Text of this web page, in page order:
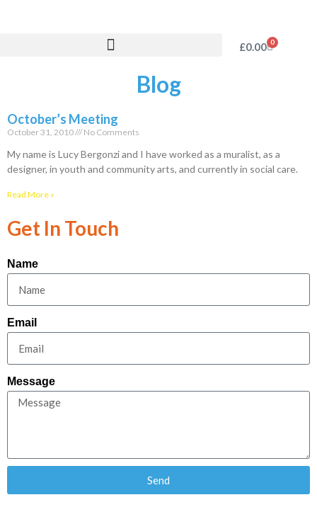
£0.00 0
Blog
October’s Meeting
October 31, 2010 No Comments
My name is Lucy Bergonzi and I have worked as a muralist, as a
designer, in youth and community arts, and currently in social care.
Read More »
Get In Touch
Name
Email
Message
Send